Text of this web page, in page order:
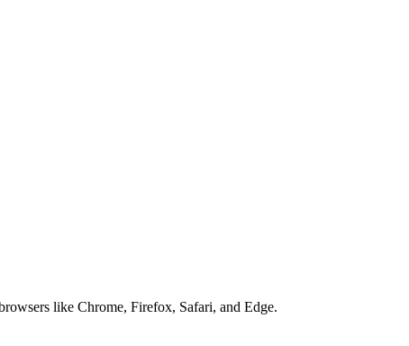
like Chrome, Firefox, Safari, and Edge.